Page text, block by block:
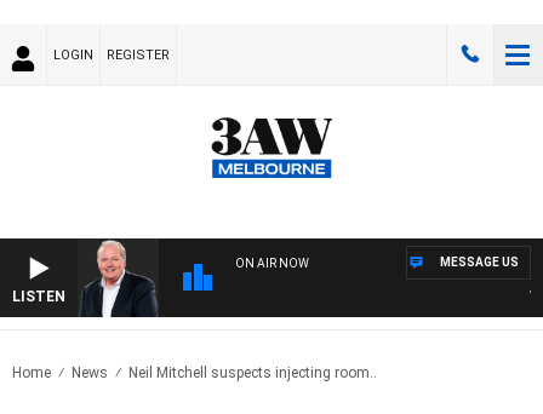
LOGIN REGISTER
LISTEN
ON AIR NOW MESSAGE US
Home News Neil Mitchell suspects injecting room..